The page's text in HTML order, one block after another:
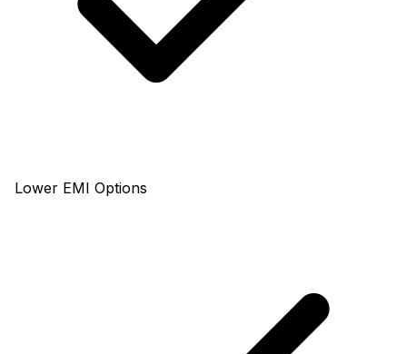
Lower EMI Options